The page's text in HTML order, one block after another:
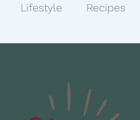
Lifestyle Recipes